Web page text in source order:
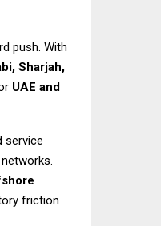
push. With
Sharjah,
UAE and
service
friction